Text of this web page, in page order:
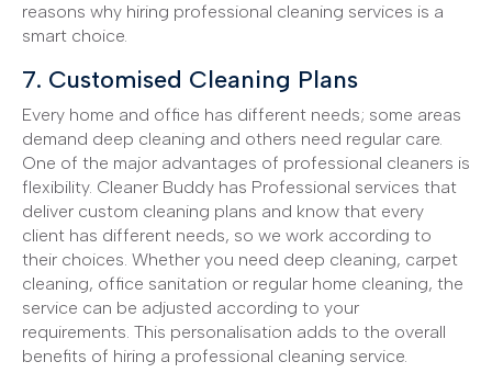
reasons why hiring professional cleaning services is a
smart choice.
7. Customised Cleaning Plans
Every home and office has different needs; some areas
demand deep cleaning and others need regular care.
One of the major advantages of professional cleaners is
flexibility. Cleaner Buddy has Professional services that
deliver custom cleaning plans and know that every
client has different needs, so we work according to
their choices. Whether you need deep cleaning, carpet
cleaning, office sanitation or regular home cleaning, the
service can be adjusted according to your
requirements. This personalisation adds to the overall
benefits of hiring a professional cleaning service.